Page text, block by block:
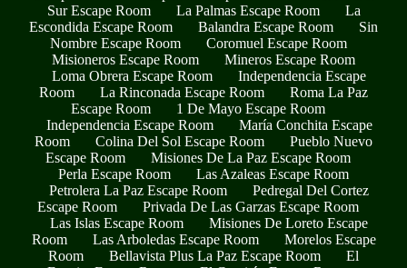
Sur Escape Room
La Palmas Escape Room
La
Escondida Escape Room
Balandra Escape Room
Sin
Nombre Escape Room
Coromuel Escape Room
Misioneros Escape Room
Mineros Escape Room
Loma Obrera Escape Room
Independencia Escape
Room
La Rinconada Escape Room
Roma La Paz
Escape Room
1 De Mayo Escape Room
Independencia Escape Room
María Conchita Escape
Room
Colina Del Sol Escape Room
Pueblo Nuevo
Escape Room
Misiones De La Paz Escape Room
Perla Escape Room
Las Azaleas Escape Room
Petrolera La Paz Escape Room
Pedregal Del Cortez
Escape Room
Privada De Las Garzas Escape Room
Las Islas Escape Room
Misiones De Loreto Escape
Room
Las Arboledas Escape Room
Morelos Escape
Room
Bellavista Plus La Paz Escape Room
El